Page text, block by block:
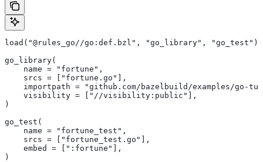
load("@rules_go//go:def.bzl", "go_library", "go_test")
go_library(
    name = "fortune",
    srcs = ["fortune.go"],
importpath = "github.com/bazelbuild/examples/go-
    visibility = ["//visibility:public"],
)
go_test(
    name = "fortune_test",
    srcs = ["fortune_test.go"],
    embed = [":fortune"],
)